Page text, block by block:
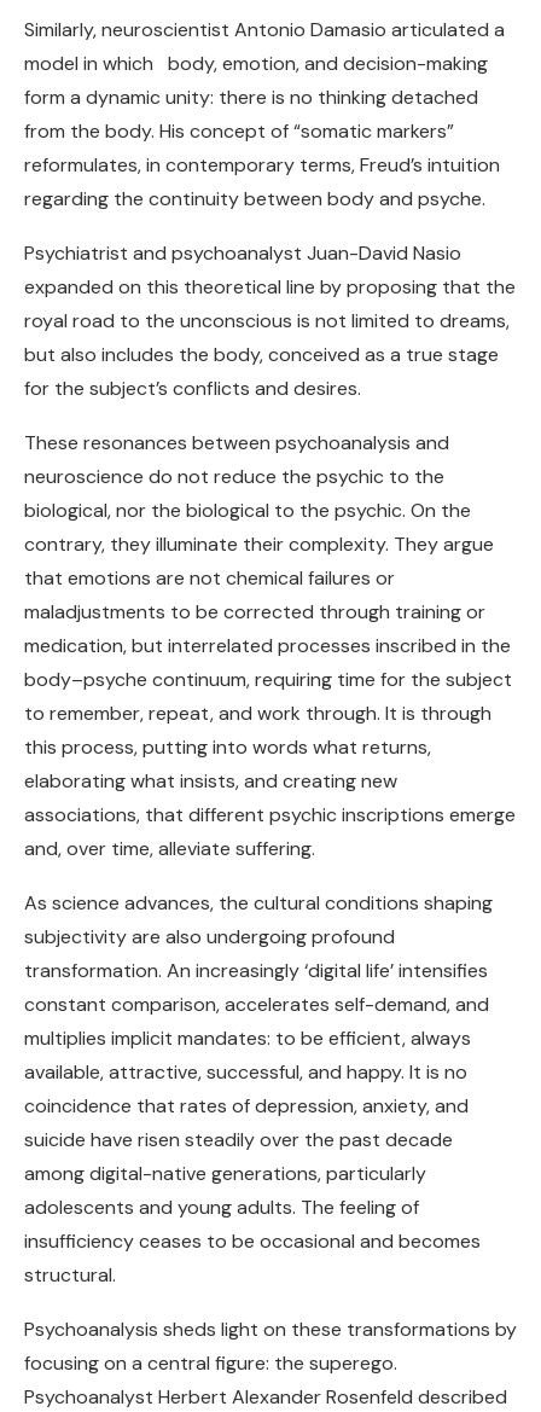
Similarly, neuroscientist Antonio Damasio articulated a
model in which body, emotion, and decision-making
form a dynamic unity: there is no thinking detached
from the body. His concept of “somatic markers”
reformulates, in contemporary terms, Freud’s intuition
regarding the continuity between body and psyche.
Psychiatrist and psychoanalyst Juan-David Nasio
expanded on this theoretical line by proposing that the
royal road to the unconscious is not limited to dreams,
but also includes the body, conceived as a true stage
for the subject’s conflicts and desires.
These resonances between psychoanalysis and
neuroscience do not reduce the psychic to the
biological, nor the biological to the psychic. On the
contrary, they illuminate their complexity. They argue
that emotions are not chemical failures or
maladjustments to be corrected through training or
medication, but interrelated processes inscribed in the
body–psyche continuum, requiring time for the subject
to remember, repeat, and work through. It is through
this process, putting into words what returns,
elaborating what insists, and creating new
associations, that different psychic inscriptions emerge
and, over time, alleviate suffering.
As science advances, the cultural conditions shaping
subjectivity are also undergoing profound
transformation. An increasingly ‘digital life’ intensifies
constant comparison, accelerates self-demand, and
multiplies implicit mandates: to be efficient, always
available, attractive, successful, and happy. It is no
coincidence that rates of depression, anxiety, and
suicide have risen steadily over the past decade
among digital-native generations, particularly
adolescents and young adults. The feeling of
insufficiency ceases to be occasional and becomes
structural.
Psychoanalysis sheds light on these transformations by
focusing on a central figure: the superego.
Psychoanalyst Herbert Alexander Rosenfeld described